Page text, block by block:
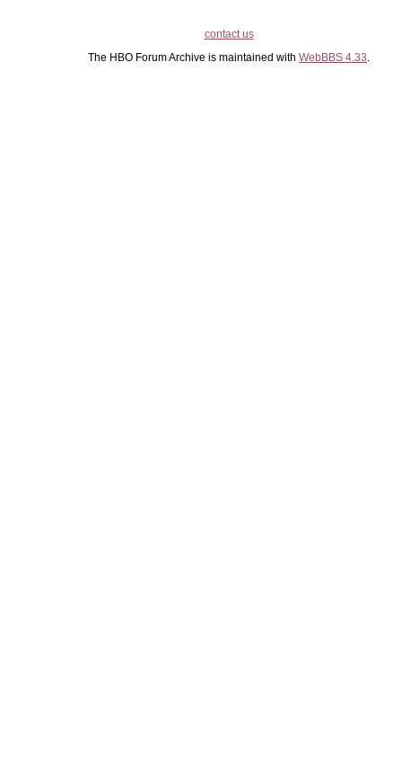
contact us
The HBO Forum Archive is maintained with WebBBS 4.33.